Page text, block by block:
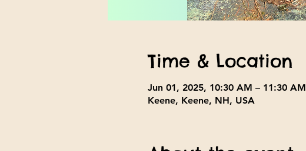
Time & Location
Jun 01, 2025, 10:30 AM – 11:30 AM
Keene, Keene, NH, USA